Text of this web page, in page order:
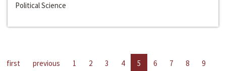
Political Science
first previous 1 2 3 4 5 6 7 8 9